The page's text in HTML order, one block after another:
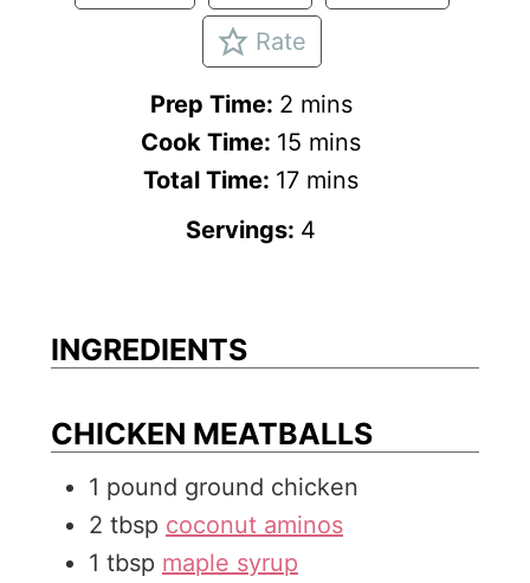
Rate
Prep Time: 2m
i
n
mins
Cook Time: 15 m
n
s
mins
Total Time: 17m
e
mins
Servings: 4
INGREDIENTS
CHICKEN MEATBALLS
1 pound ground chicken
2 tbsp coconut aminos
1 tbsp maple syrup